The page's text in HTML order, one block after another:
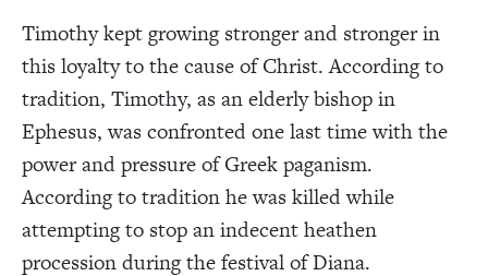
Timothy kept growing stronger and stronger in
this loyalty to the cause of Christ. According to
tradition, Timothy, as an elderly bishop in
Ephesus, was confronted one last time with the
power and pressure of Greek paganism.
According to tradition he was killed while
attempting to stop an indecent heathen
procession during the festival of Diana.